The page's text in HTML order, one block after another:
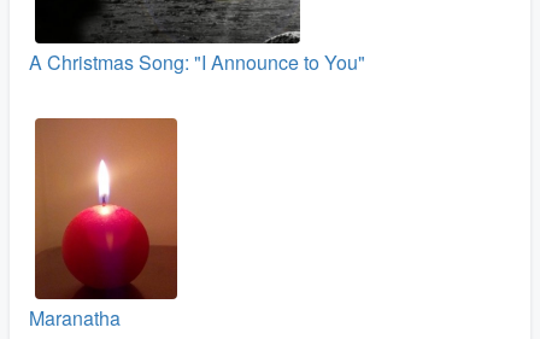
A Christmas Song: "I Announce to You"
Maranatha